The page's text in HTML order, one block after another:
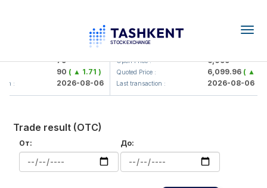
79
90( ▲ 1.71 )
: 2026-08-06
UZMK (<O'zmetkombinat> AJ)
Open Price : 6,099
Quoted Price : 6,099.96( ▲
Last transaction : 2026-08-06
Trade result (OTC)
От: До: